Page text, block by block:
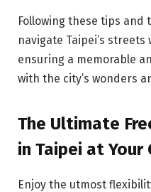
Following these tips and
navigate Taipei’s
ensuring a memorable
with the city’s wonders
The Ultimate
in Taipei at Your
Enjoy the utmost